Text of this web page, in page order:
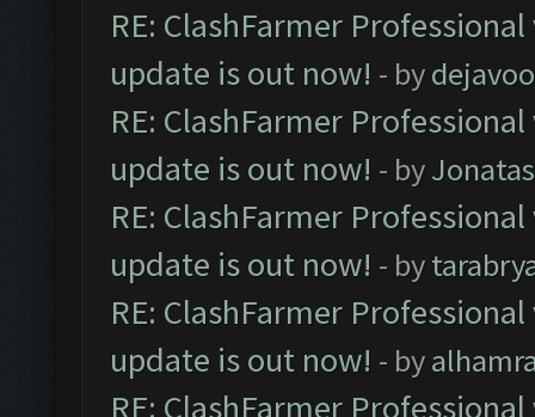
RE: ClashFarmer
update is out now! - bydejavoo
RE: ClashFarmer
update is out now! - by
RE: ClashFarmer
update is out now! - by
RE: ClashFarmer
update is out now! - by
RE: ClashFarmer